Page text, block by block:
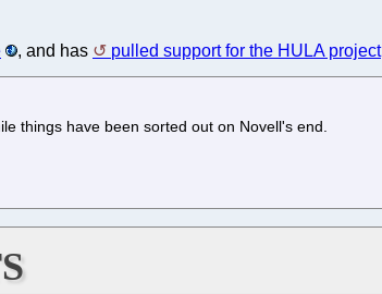
, and has pulled support for the HULA project
things have been sorted out on Novell's end.